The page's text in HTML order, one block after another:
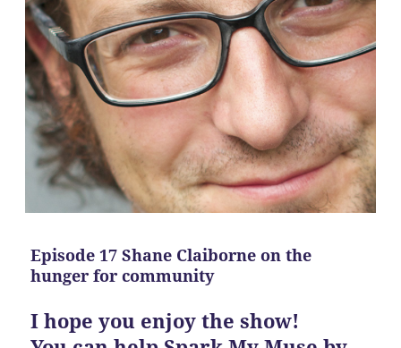
Episode 17 Shane Claiborne on the
hunger for community
I hope you enjoy the show!